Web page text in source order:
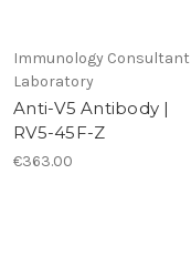
Immunology Consultant
Laboratory
Anti-V5 Antibody |
RV5-45F-Z
€363.00